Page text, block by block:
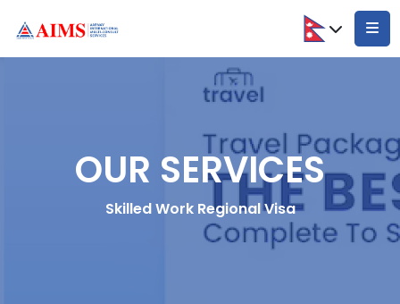
OUR SERVICES
Skilled Work Regional Visa